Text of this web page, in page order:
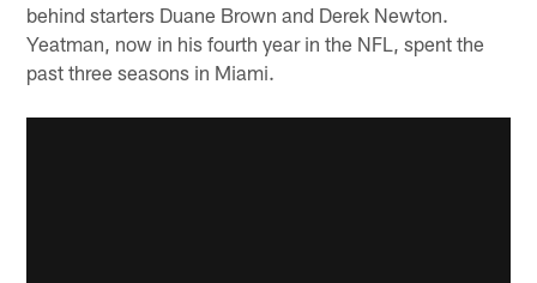
behind starters Duane Brown and Derek Newton.
Yeatman, now in his fourth year in the NFL, spent the
past three seasons in Miami.